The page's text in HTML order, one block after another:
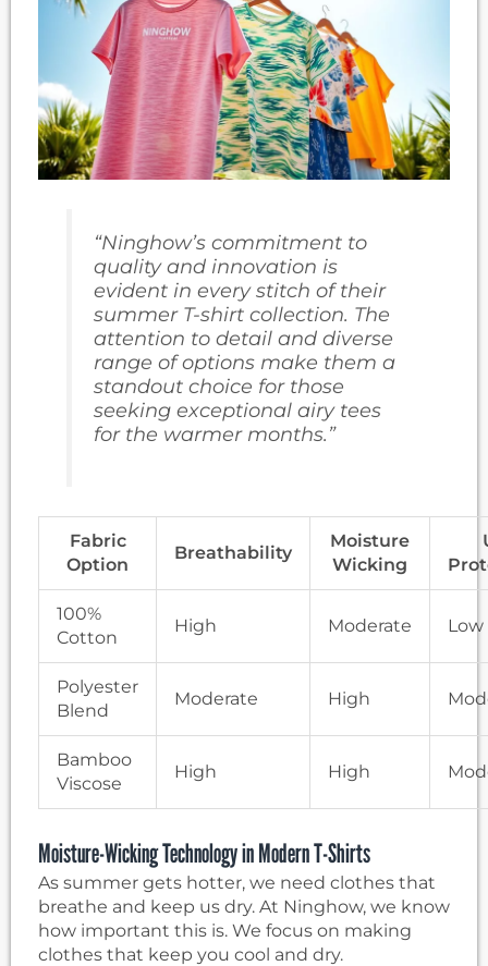
“Ninghow’s commitment to
quality and innovation is
evident in every stitch of their
summer T-shirt collection. The
attention to detail and diverse
range of options make them a
standout choice for those
seeking exceptionalairy tees
for the warmer months.”
Fabric
Option
Breathability
Moisture
Wicking
100%
Cotton
High Moderate Low
Polyester
Blend
Moderate High
Bamboo
Viscose
High High
Moisture-Wicking Technology in Modern T-Shirts
As summer gets hotter, we need clothes that
breathe and keep us dry. At Ninghow, we know
how important this is. We focus on making
clothes that keep you cool and dry.